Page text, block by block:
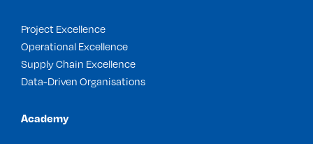
Project Excellence
Operational Excellence
Supply Chain Excellence
Data-Driven Organisations
Academy